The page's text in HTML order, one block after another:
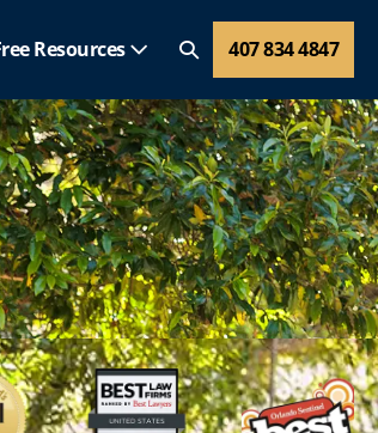
Resources 407 834 4847